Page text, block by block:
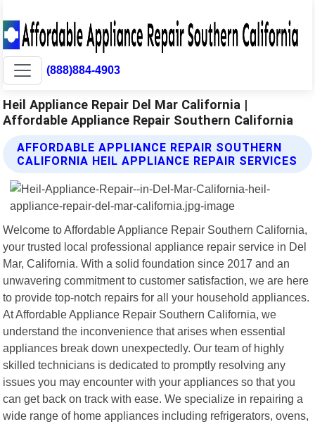
(888)884-4903
Heil Appliance Repair Del Mar California |
Affordable Appliance Repair Southern California
AFFORDABLE APPLIANCE REPAIR SOUTHERN
CALIFORNIA HEIL APPLIANCE REPAIR SERVICES
Welcome to Affordable Appliance Repair Southern California,
your trusted local professional appliance repair service in Del
Mar, California. With a solid foundation since 2017 and an
unwavering commitment to customer satisfaction, we are here
to provide top-notch repairs for all your household appliances.
At Affordable Appliance Repair Southern California, we
understand the inconvenience that arises when essential
appliances break down unexpectedly. Our team of highly
skilled technicians is dedicated to promptly resolving any
issues you may encounter with your appliances so that you
can get back on track with ease. We specialize in repairing a
wide range of home appliances including refrigerators, ovens,